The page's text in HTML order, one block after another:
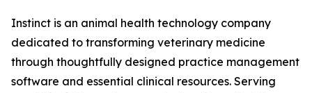
Instinct is an animal health technology company
dedicated to transforming veterinary medicine
through thoughtfully designed practice management
software and essential clinical resources. Serving